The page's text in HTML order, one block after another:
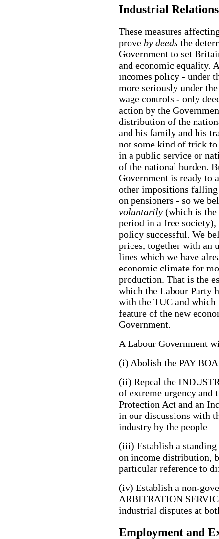
Industrial Relations
These measures
prove by deeds the
Government to set
and economic equality.
incomes policy - under
more seriously under
wage controls - only
action by the
distribution of the
and his family and his
not some kind of trick
in a public service or
of the national burden.
Government is ready to
other impositions
on pensioners - so we
voluntarily (which is the
period in a free
policy successful. We
prices, together with an
lines which we have
economic climate for
production. That is the
which the Labour Party
with the TUC and which
feature of the new
Government.
A Labour Government
(i) Abolish the PAY
(ii) Repeal the
of extreme urgency and
Protection Act and an
in our discussions with
industry by the people
(iii) Establish a
on income distribution,
particular reference to
(iv) Establish a non-
ARBITRATION
industrial disputes at
Employment and